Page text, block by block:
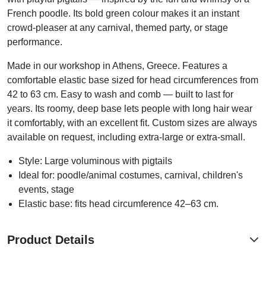
French poodle. Its bold green colour makes it an instant
crowd-pleaser at any carnival, themed party, or stage
performance.
Made in our workshop in Athens, Greece. Features a
comfortable elastic base sized for head circumferences from
42 to 63 cm. Easy to wash and comb — built to last for
years. Its roomy, deep base lets people with long hair wear
it comfortably, with an excellent fit. Custom sizes are always
available on request, including extra-large or extra-small.
Style: Large voluminous with pigtails
Ideal for: poodle/animal costumes, carnival, children's
events, stage
Elastic base: fits head circumference 42–63 cm.
Product Details